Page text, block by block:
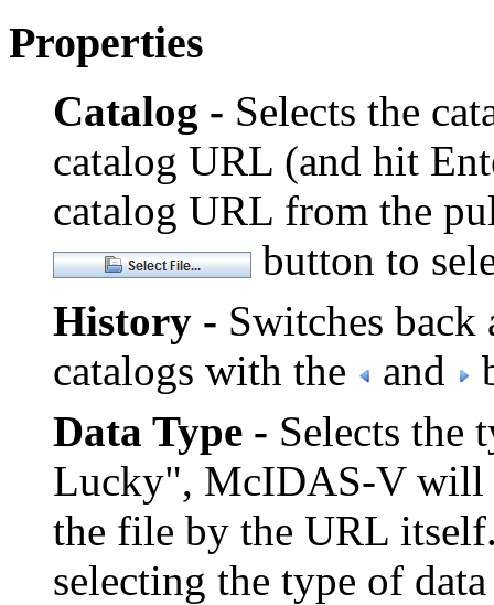
Properties
Catalog - Selects the
catalog URL (and hit
catalog URL from the
button to
History - Switches back
catalogs with the
and
Data Type - Selects the
Lucky", McIDAS-V will
the file by the URL
selecting the type of